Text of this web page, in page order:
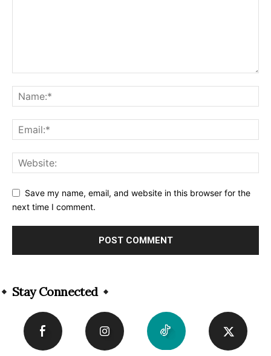
Save my name, email, and website in this browser for the
next time I comment.
Stay Connected